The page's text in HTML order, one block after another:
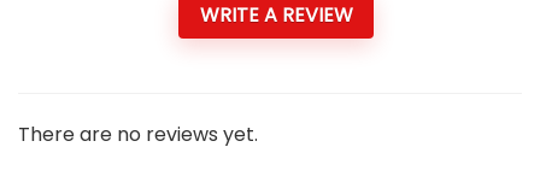
WRITE A REVIEW
There are no reviews yet.